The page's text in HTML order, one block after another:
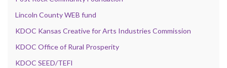
Lincoln County WEB fund
KDOC Kansas Creative for Arts Industries Commission
KDOC Office of Rural Prosperity
KDOC SEED/TEFI